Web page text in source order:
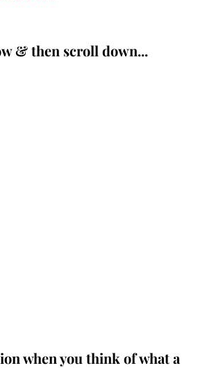
& then scroll down...
when you think of what a